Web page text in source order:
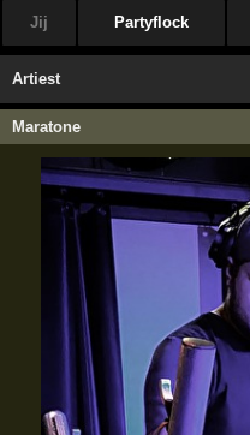
Jij Partyflock
Artiest
Maratone